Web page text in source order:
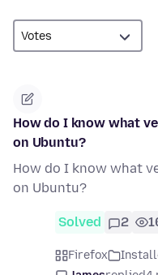
How do I know what
on Ubuntu?
How do I know what
on Ubuntu?
Solved 2
Firefox Install